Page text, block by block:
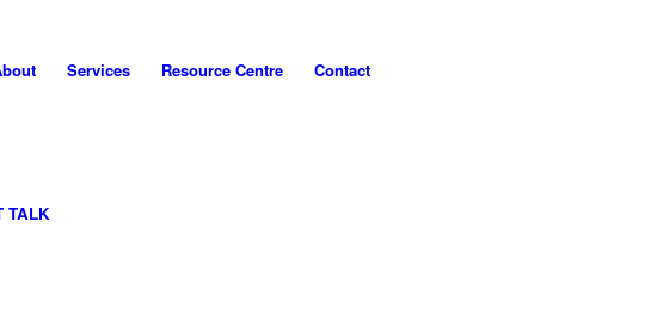
Services Resource Centre Contact
TALK